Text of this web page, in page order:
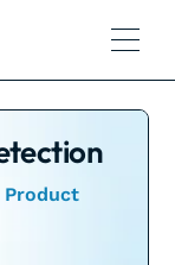
Product